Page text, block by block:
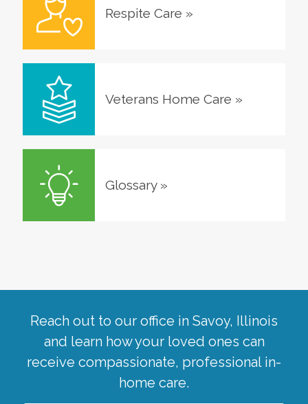
Respite Care »
Veterans Home Care »
Glossary»
Reach out to our office in Savoy, Illinois
and learn how your loved ones can
receive compassionate, professional in-
home care.